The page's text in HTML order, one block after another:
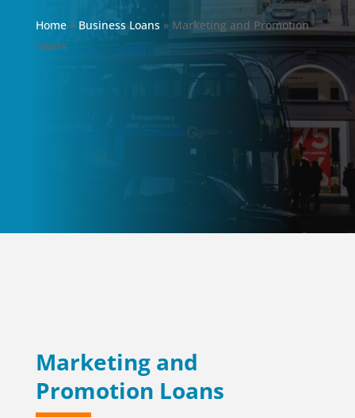
Home» Business Loans» Marketing and Promotion
Loans
Marketing and
Promotion Loans